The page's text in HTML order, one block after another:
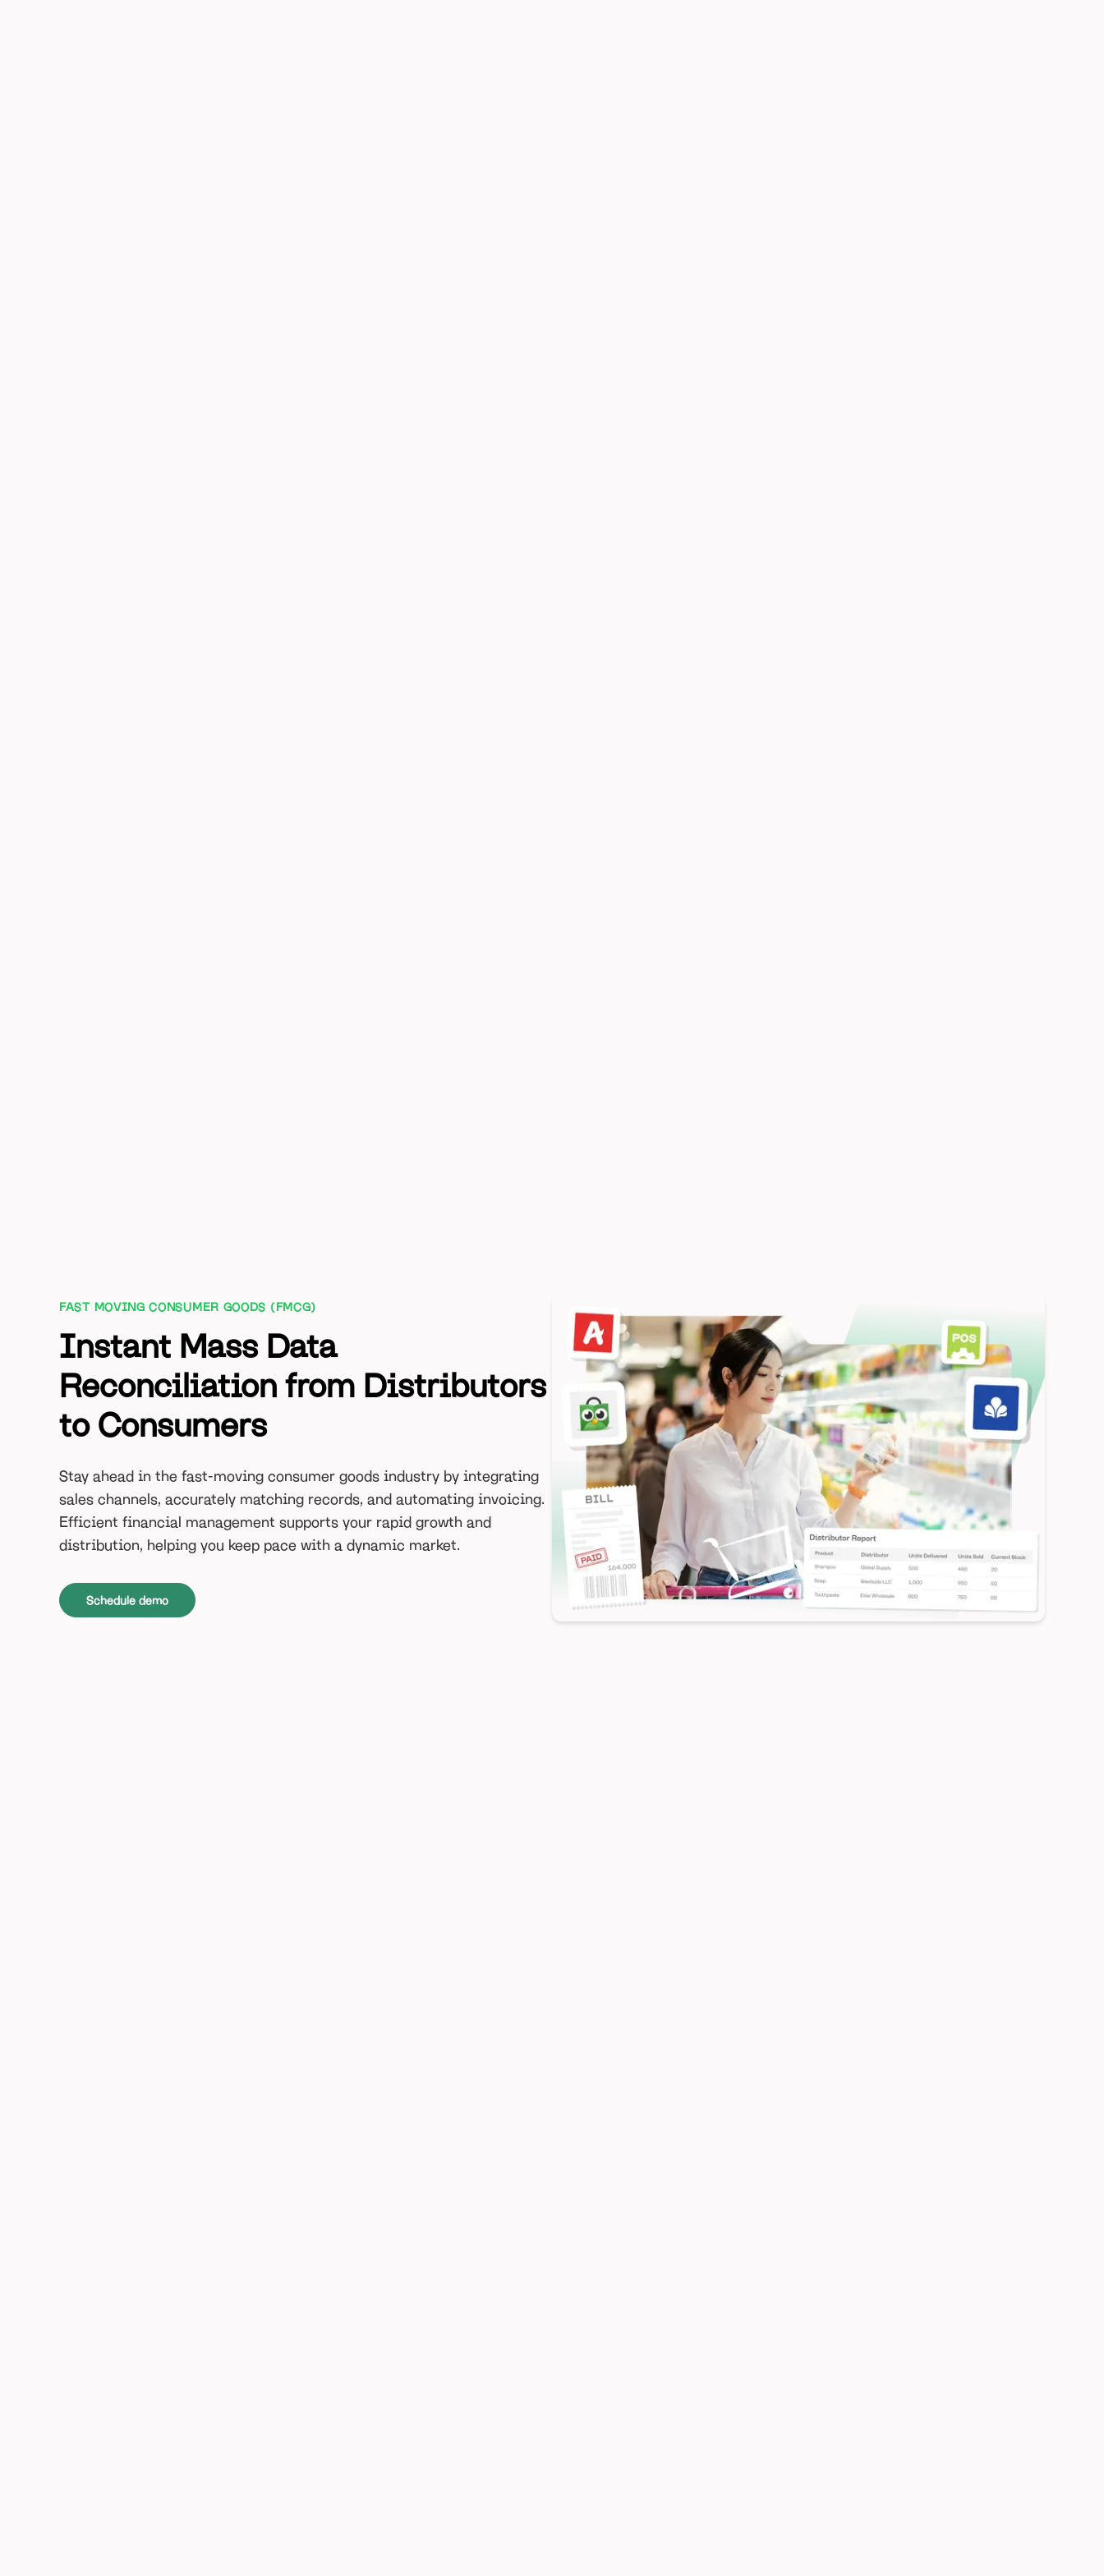
FAST MOVING CONSUMER GOODS (FMCG)
Instant Mass Data
Reconciliation from Distributors
to Consumers
Stay ahead in the fast-moving consumer goods industry by integrating
sales channels, accurately matching records, and automating invoicing.
Efficient financial management supports your rapid growth and
distribution, helping you keep pace with a dynamic market.
Schedule demo